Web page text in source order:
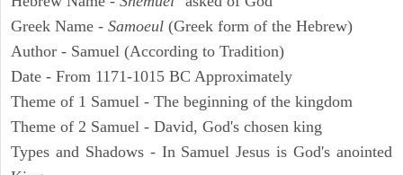
Greek Name - Samoeul (Greek form of the Hebrew)
Author - Samuel (According to Tradition)
Date - From 1171-1015 BC Approximately
Theme of 1 Samuel - The beginning of the kingdom
Theme of 2 Samuel - David, God's chosen king
Types and Shadows - In Samuel Jesus is God's anointed